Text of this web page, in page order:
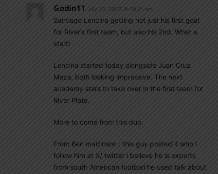
Godin11 July 20, 2025 At 10:21 am
Santiago Lencina getting not just his first goal
for River’s first team, but also his 2nd. What a
start!
Lencina started today alongside Juan Cruz
Meza, both looking impressive. The next
academy stars to take over in the first team for
River Plate.
More to come from this duo.
From Ben mattinson : this guy posted it who I
follow him at X/ twitter i believe he is experts
from south American football he used talk about